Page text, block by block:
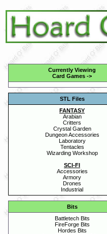
Currently Viewing
Card Games ->
STL Files
FANTASY
Arabian
Critters
Crystal Garden
Dungeon Accessories
Laboratory
Tentacles
Wizarding Workshop
SCI-FI
Accessories
Armory
Drones
Industrial
Bits
Battletech Bits
FireForge Bits
Hordes Bits